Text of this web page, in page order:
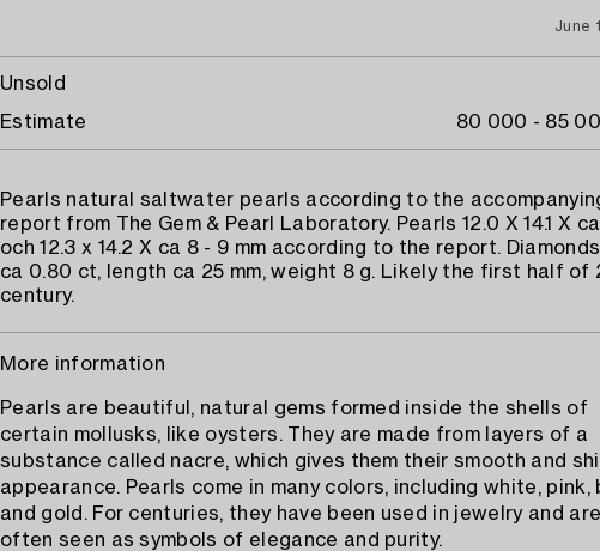
June
Unsold
Estimate
80 000 - 85
Pearls natural saltwater pearls according to the
report from The Gem & Pearl Laboratory. Pearls 12.0 X 14.1 X
och 12.3 x 14.2 X ca 8 - 9 mm according to the report.
ca 0.80 ct, length ca 25 mm, weight 8 g. Likely the first half of
century.
More information
Pearls are beautiful, natural gems formed inside the shells of
certain mollusks, like oysters. They are made from layers of a
substance called nacre, which gives them their smooth and
appearance. Pearls come in many colors, including white, pink,
and gold. For centuries, they have been used in jewelry and are
often seen as symbols of elegance and purity.